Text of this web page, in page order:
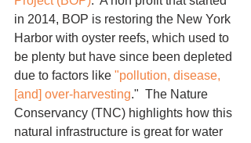
in 2014, BOP is restoring the New York
Harbor with oyster reefs, which used to
be plenty but have since been depleted
due to factors like "pollution, disease,
[and] over-harvesting."  The Nature
Conservancy (TNC) highlights how this
natural infrastructure is great for water